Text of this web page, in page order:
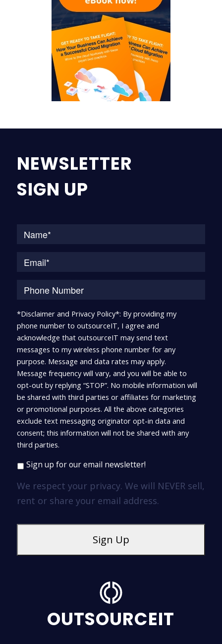
NEWSLETTER
SIGN UP
*Disclaimer and Privacy Policy*: By providing my
phone number to outsourceIT, I agree and
acknowledge that outsourceIT may send text
messages to my wireless phone number for any
purpose. Message and data rates may apply.
Message frequency will vary, and you will be able to
opt-out by replying “STOP”. No mobile information will
be shared with third parties or affiliates for marketing
or promotional purposes. All the above categories
exclude text messaging originator opt-in data and
consent; this information will not be shared with any
third parties.
Sign up for our email newsletter!
We respect your privacy. We will NEVER sell,
rent or share your email address.
OUTSOURCEIT